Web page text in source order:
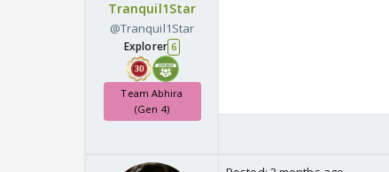
Tranquil1Star
@Tranquil1Star
Explorer 6
Team Abhira
(Gen 4)